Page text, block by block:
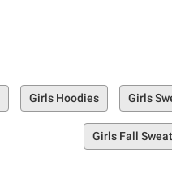
Girls Hoodies Girls
Girls Fall